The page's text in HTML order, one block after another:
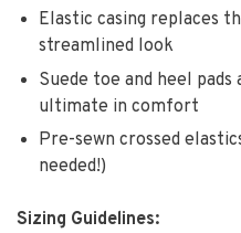
Elastic casing replaces
streamlined look
Suede toe and heel
ultimate in comfort
Pre-sewn crossed
needed!)
Sizing Guidelines: